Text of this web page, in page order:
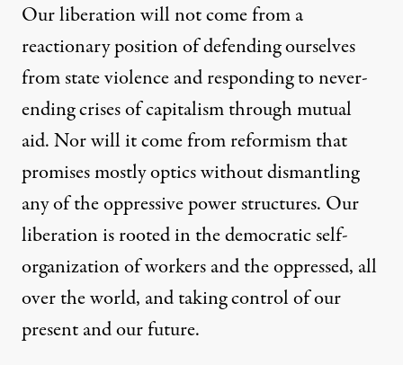
Our liberation will not come from a
reactionary position of defending ourselves
from state violence and responding to never-
ending crises of capitalism through mutual
aid. Nor will it come from reformism that
promises mostly optics without dismantling
any of the oppressive power structures. Our
liberation is rooted in the democratic self-
organization of workers and the oppressed, all
over the world, and taking control of our
present and our future.